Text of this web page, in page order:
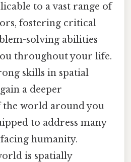
to a vast range of
fostering critical
solving abilities
throughout your life.
skills in spatial
a deeper
the world around you
to address many
humanity.
is spatially